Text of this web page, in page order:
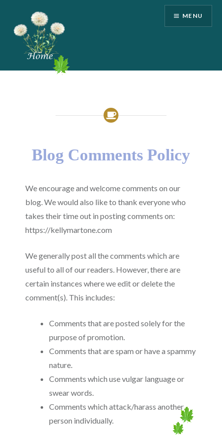
content
Kelly Martone
MENU
Blog Comments Policy
We encourage and welcome comments on our
blog. We would also like to thank everyone who
takes their time out in posting comments on:
https://kellymartone.com
We generally post all the comments which are
useful to all of our readers. However, there are
certain instances where we edit or delete the
comment(s). This includes:
Comments that are posted solely for the
purpose of promotion.
Comments that are spam or have a spammy
nature.
Comments which use vulgar language or
swear words.
Comments which attack/harass another
person individually.